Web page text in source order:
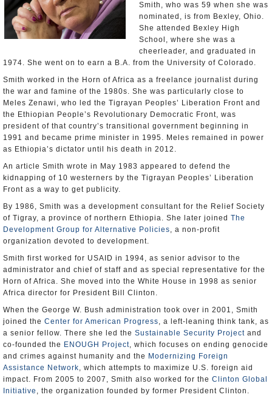
Smith, who was 59 when she was
nominated, is from Bexley, Ohio.
She attended Bexley High
School, where she was a
cheerleader, and graduated in
1974. She went on to earn a B.A. from the University of Colorado.
Smith worked in the Horn of Africa as a freelance journalist during
the war and famine of the 1980s. She was particularly close to
Meles Zenawi, who led the Tigrayan Peoples’ Liberation Front and
the Ethiopian People’s Revolutionary Democratic Front, was
president of that country’s transitional government beginning in
1991 and became prime minister in 1995. Meles remained in power
as Ethiopia’s dictator until his death in 2012.
An article Smith wrote in May 1983 appeared to defend the
kidnapping of 10 westerners by the Tigrayan Peoples’ Liberation
Front as a way to get publicity.
By 1986, Smith was a development consultant for the Relief Society
of Tigray, a province of northern Ethiopia. She later joined The
Development Group for Alternative Policies, a non-profit
organization devoted to development.
Smith first worked for USAID in 1994, as senior advisor to the
administrator and chief of staff and as special representative for the
Horn of Africa. She moved into the White House in 1998 as senior
Africa director for President Bill Clinton.
When the George W. Bush administration took over in 2001, Smith
joined the Center for American Progress, a left-leaning think tank, as
a senior fellow. There she led the Sustainable Security Project and
co-founded the ENOUGH Project, which focuses on ending genocide
and crimes against humanity and the Modernizing Foreign
Assistance Network, which attempts to maximize U.S. foreign aid
impact. From 2005 to 2007, Smith also worked for the Clinton Global
Initiative , the organization founded by former President Clinton.